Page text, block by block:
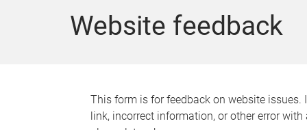
Website feedback
This form is for feedback on website issues.
link, incorrect information, or other error with